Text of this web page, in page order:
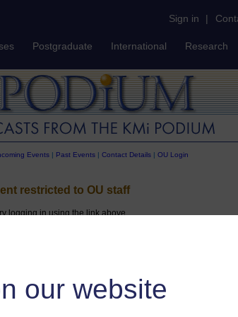
our website
Sign in |
Postgraduate International Research
Events| Past Events| Contact Details| OU Login
restricted to OU staff
logging in using the link above